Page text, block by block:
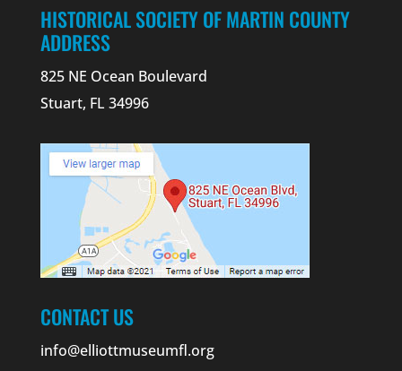
HISTORICAL SOCIETY OF MARTIN COUNTY
ADDRESS
825 NE Ocean Boulevard
Stuart, FL 34996
CONTACT US
info@elliottmuseumfl.org